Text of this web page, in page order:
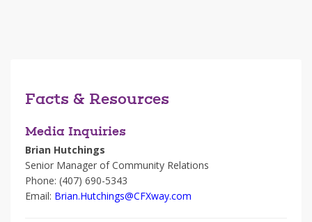
Facts & Resources
Media Inquiries
Brian Hutchings
Senior Manager of Community Relations
Phone: (407) 690-5343
Email: Brian.Hutchings@CFXway.com